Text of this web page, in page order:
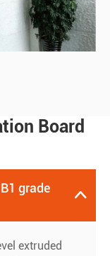
Board
grade

extruded